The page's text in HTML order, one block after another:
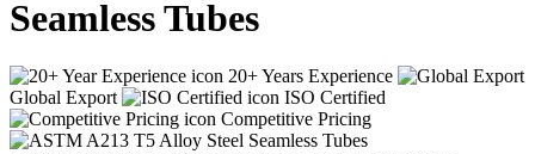
Seamless Tubes
20+ Years Experience
Global Export
ISO Certified
Competitive Pricing